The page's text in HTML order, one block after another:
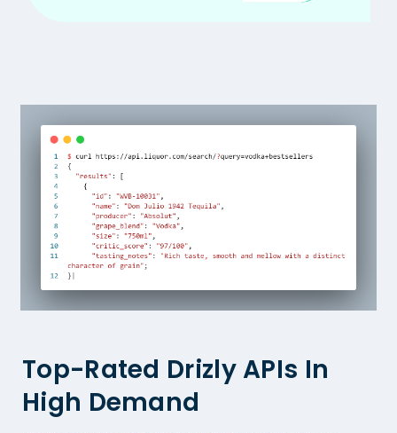
Top-Rated Drizly APIs In
High Demand